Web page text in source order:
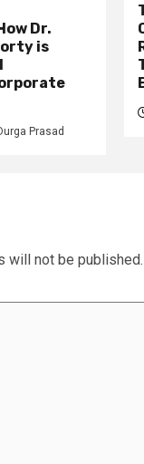
Dr.
is
Prasad
will not be published.